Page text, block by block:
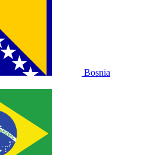
Bosnia